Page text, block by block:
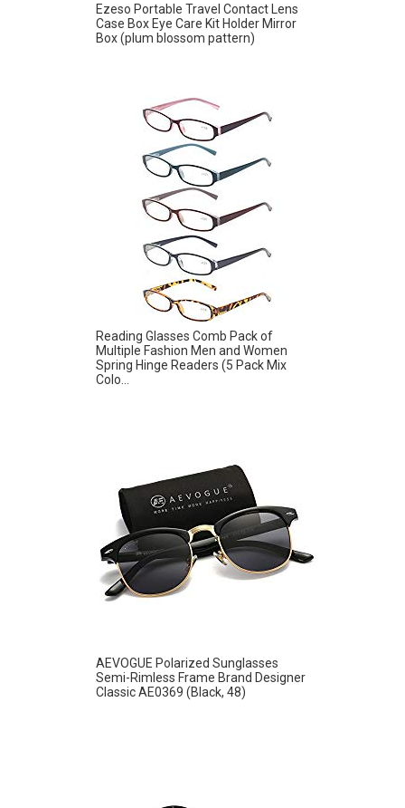
Ezeso Portable Travel Contact Lens
Case Box Eye Care Kit Holder Mirror
Box (plum blossom pattern)
Reading Glasses Comb Pack of
Multiple Fashion Men and Women
Spring Hinge Readers (5 Pack Mix
Colo...
AEVOGUE Polarized Sunglasses
Semi-Rimless Frame Brand Designer
Classic AE0369 (Black, 48)